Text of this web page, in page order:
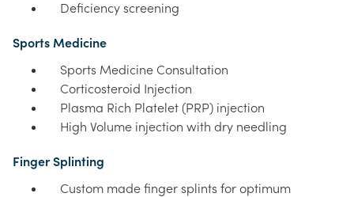
Deficiency screening
Sports Medicine
Sports Medicine Consultation
Corticosteroid Injection
Plasma Rich Platelet (PRP) injection
High Volume injection with dry needling
Finger Splinting
Custom made finger splints for optimum